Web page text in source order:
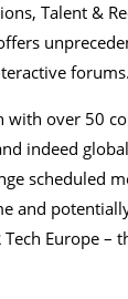
Talent &
forums.
over 50
indeed
scheduled
and
Europe –